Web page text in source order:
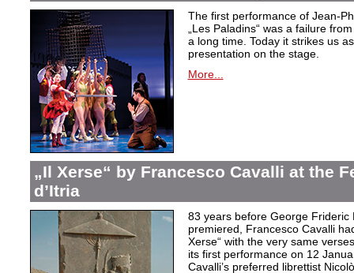
The first performance of Jean-
„Les Paladins“ was a failure
a long time. Today it strikes us
presentation on the stage.
More...
„Il Xerse“ by Francesco Cavalli at the
d’Itria
83 years before George Frideric
premiered, Francesco Cavalli
Xerse“ with the very same
its first performance on 12
Cavalli’s preferred librettist